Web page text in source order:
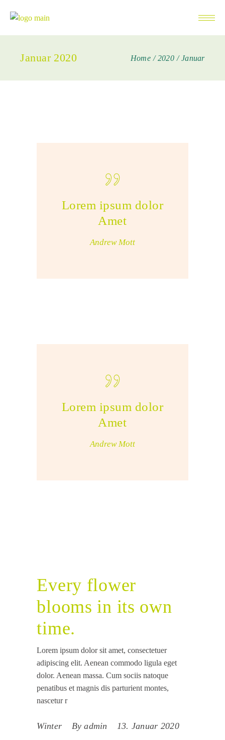
Januar 2020 Home 2020 Januar
Lorem ipsum dolor
Amet
Andrew Mott
Lorem ipsum dolor
Amet
Andrew Mott
Every flower
blooms in its own
time.
Lorem ipsum dolor sit amet, consectetuer
adipiscing elit. Aenean commodo ligula eget
dolor. Aenean massa. Cum sociis natoque
penatibus et magnis dis parturient montes,
nascetur r
Winter By admin 13. Januar 2020